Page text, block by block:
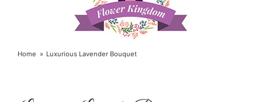
Home Luxurious Lavender Bouquet